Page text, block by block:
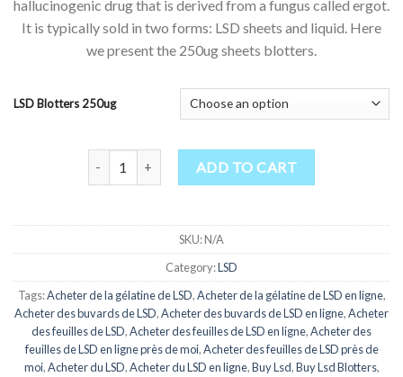
ratings
through
$1,000.00
hallucinogenic drug that is derived from a fungus called ergot.
It is typically sold in two forms: LSD sheets and liquid. Here
we present the 250ug sheets blotters.
LSD Blotters 250ug
LSD Blotters for Sale 250ug quantity
ADD TO CART
SKU:N/A
Category:LSD
Tags:Acheter de la gélatine de LSD,Acheter de la gélatine de LSD en ligne,
Acheter des buvards de LSD,Acheter des buvards de LSD en ligne,Acheter
des feuilles de LSD,Acheter des feuilles de LSD en ligne,Acheter des
feuilles de LSD en ligne près de moi,Acheter des feuilles de LSD près de
moi,Acheter du LSD,Acheter du LSD en ligne,Buy Lsd,Buy Lsd Blotters,